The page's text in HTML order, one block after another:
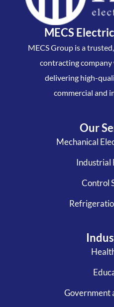
MECS
MECS Group is a
contracting
delivering high-
commercial and
Our
Mechanical
Industrial
Control
Government